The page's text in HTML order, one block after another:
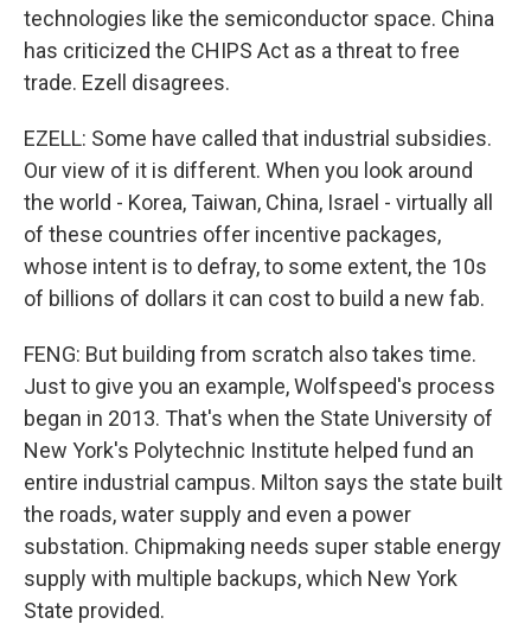
technologies like the semiconductor space. China
has criticized the CHIPS Act as a threat to free
trade. Ezell disagrees.
EZELL: Some have called that industrial subsidies.
Our view of it is different. When you look around
the world - Korea, Taiwan, China, Israel - virtually all
of these countries offer incentive packages,
whose intent is to defray, to some extent, the 10s
of billions of dollars it can cost to build a new fab.
FENG: But building from scratch also takes time.
Just to give you an example, Wolfspeed's process
began in 2013. That's when the State University of
New York's Polytechnic Institute helped fund an
entire industrial campus. Milton says the state built
the roads, water supply and even a power
substation. Chipmaking needs super stable energy
supply with multiple backups, which New York
State provided.